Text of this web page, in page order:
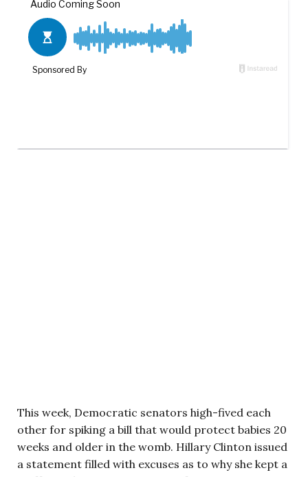
This week, Democratic senators high-fived each
other for spiking a bill that would protect babies 20
weeks and older in the womb. Hillary Clinton issued
a statement filled with excuses as to why she kept a